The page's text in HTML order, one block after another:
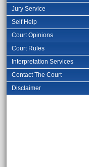
Jury Service
Self Help
Court Opinions
Court Rules
Interpretation Services
Contact The Court
Disclaimer